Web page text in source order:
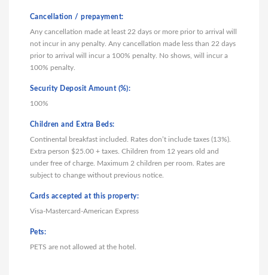
Cancellation / prepayment:
Any cancellation made at least 22 days or more prior to arrival will
not incur in any penalty. Any cancellation made less than 22 days
prior to arrival will incur a 100% penalty. No shows, will incur a
100% penalty.
Security Deposit Amount (%):
100%
Children and Extra Beds:
Continental breakfast included. Rates don’t include taxes (13%).
Extra person $25.00 + taxes. Children from 12 years old and
under free of charge. Maximum 2 children per room. Rates are
subject to change without previous notice.
Cards accepted at this property:
Visa-Mastercard-American Express
Pets:
PETS are not allowed at the hotel.